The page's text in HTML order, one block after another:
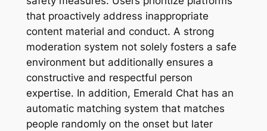
that proactively address inappropriate
content material and conduct. A strong
moderation system not solely fosters a safe
environment but additionally ensures a
constructive and respectful person
expertise. In addition, Emerald Chat has an
automatic matching system that matches
people randomly on the onset but later